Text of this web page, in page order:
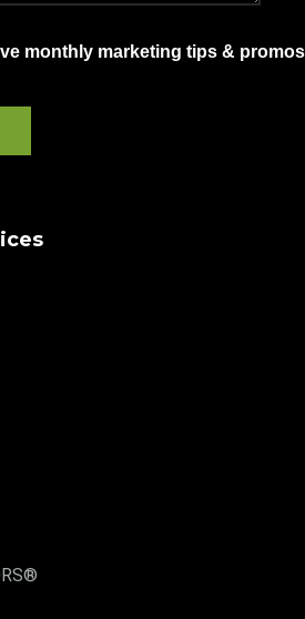
monthly marketing tips &